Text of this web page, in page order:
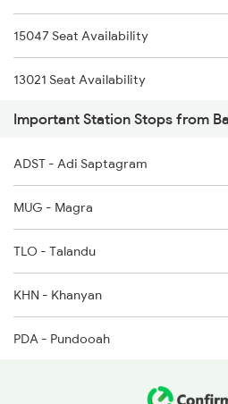
3063 Hwh Blgt Spl
3064 Blgt Hwh Special
3136 Jyg Koaa Spl
3137 Koaa Amh Special
15047 Seat Availability
13021 Seat Availability
13185 Seat Availability
13135 Seat Availability
13019 Seat Availability
Important Station Stops from
ADST - Adi Saptagram
MUG - Magra
TLO - Talandu
KHN - Khanyan
PDA - Pundooah